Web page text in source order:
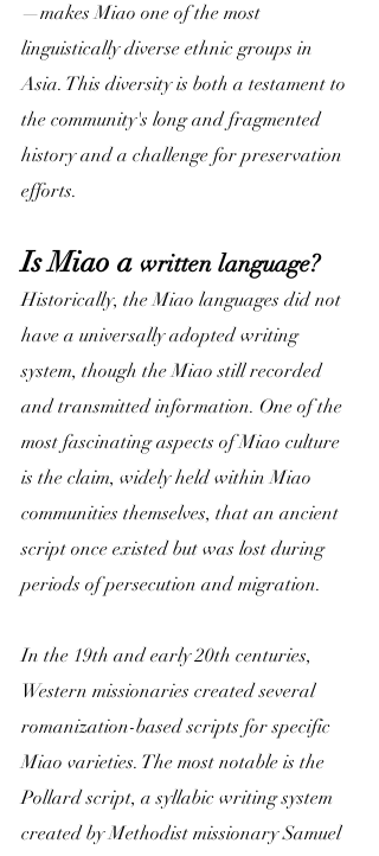
—makes Miao one of the most
linguistically diverse ethnic groups in
Asia. This diversity is both a testament to
the community's long and fragmented
history and a challenge for preservation
efforts.
Is Miao a written language?
Historically, the Miao languages did not
have a universally adopted writing
system, though the Miao still recorded
and transmitted information. One of the
most fascinating aspects of Miao culture
is the claim, widely held within Miao
communities themselves, that an ancient
script once existed but was lost during
periods of persecution and migration.
In the 19th and early 20th centuries,
Western missionaries created several
romanization-based scripts for specific
Miao varieties. The most notable is the
Pollard script, a syllabic writing system
created by Methodist missionary Samuel